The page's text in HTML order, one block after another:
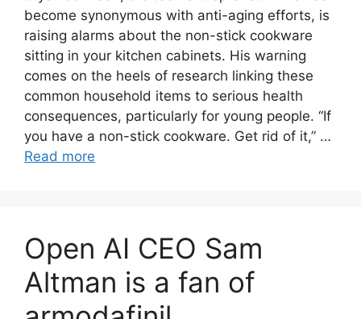
become synonymous with anti-aging efforts, is
raising alarms about the non-stick cookware
sitting in your kitchen cabinets. His warning
comes on the heels of research linking these
common household items to serious health
consequences, particularly for young people. “If
you have a non-stick cookware. Get rid of it,” …
Read more
Open AI CEO Sam
Altman is a fan of